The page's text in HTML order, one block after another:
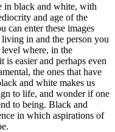
in black and white, with
and age of the
can enter these images
in and the person you
where, in the
easier and perhaps even
the ones that have
and white makes us
to life, and wonder if one
to being. Black and
in which aspirations of